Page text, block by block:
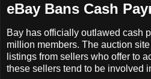
eBay Bans Cash
Bay has officially outlawed cash
million members. The auction
listings from sellers who offer to
these sellers tend to be involved